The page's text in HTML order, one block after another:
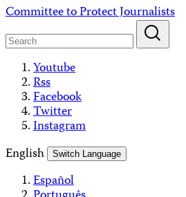
Skip
content
Committee to Protect Journalists
Youtube
Rss
Facebook
Twitter
Instagram
English
Switch Language
Español